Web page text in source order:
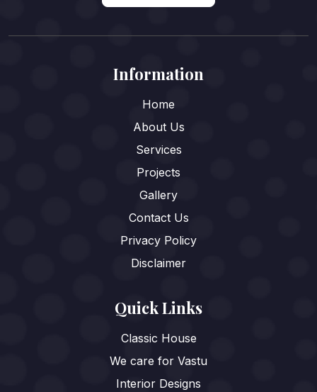
Information
Home
About Us
Services
Projects
Gallery
Contact Us
Privacy Policy
Disclaimer
Quick Links
Classic House
We care for Vastu
Interior Designs